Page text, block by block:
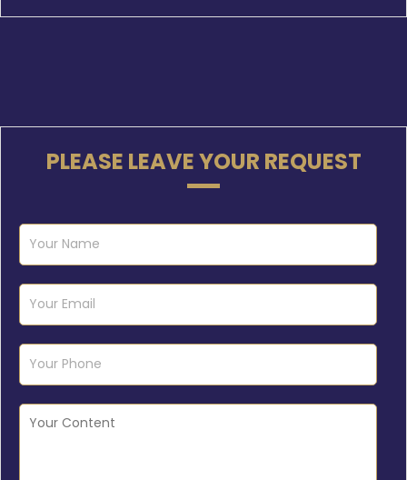
PLEASE LEAVE YOUR REQUEST